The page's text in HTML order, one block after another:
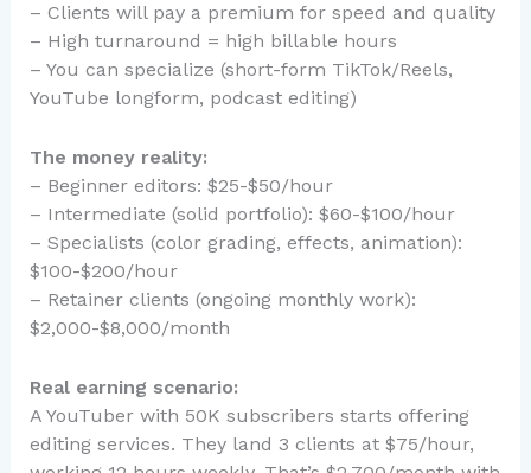
– Clients will pay a premium for speed and quality
– High turnaround = high billable hours
– You can specialize (short-form TikTok/Reels,
YouTube longform, podcast editing)
The money reality:
– Beginner editors: $25-$50/hour
– Intermediate (solid portfolio): $60-$100/hour
– Specialists (color grading, effects, animation):
$100-$200/hour
– Retainer clients (ongoing monthly work):
$2,000-$8,000/month
Real earning scenario:
A YouTuber with 50K subscribers starts offering
editing services. They land 3 clients at $75/hour,